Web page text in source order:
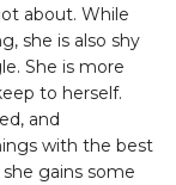
about. While
she is also shy
She is more
to herself.
and
with the best
gains some